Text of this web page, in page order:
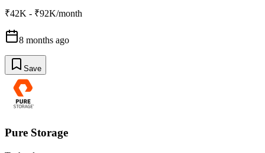
₹42K - ₹92K/month
8 months ago
Save
Pure Storage